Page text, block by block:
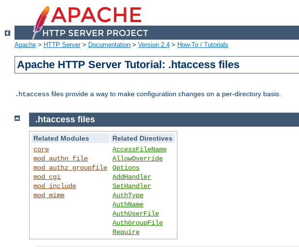
Apache > HTTP Server> Documentation > Version 2.4 > How-To / Tutorials
Apache HTTP Server Tutorial: .htaccess files
.htaccess files provide a way to make configuration changes on a per-directory basis.
.htaccess files
Related Modules
Related Directives
core
mod_authn_file
mod_authz_groupfile
mod_cgi
mod_include
mod_mime
AccessFileName
AllowOverride
Options
AddHandler
SetHandler
AuthType
AuthName
AuthUserFile
AuthGroupFile
Require